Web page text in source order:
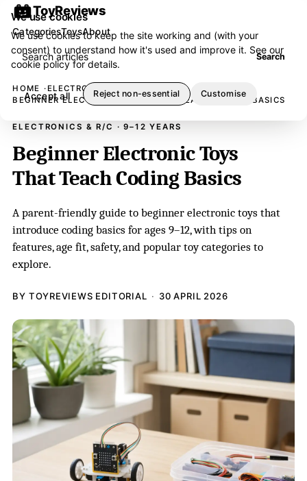
ToyReviews
Search articles Search
CategoriesToysAbout
HOME
ELECTRONICS & R/C
BEGINNER ELECTRONIC TOYS THAT TEACH CODING BASICS
ELECTRONICS & R/C · 9–12 YEARS
Beginner Electronic Toys
That Teach Coding Basics
A parent-friendly guide to beginner electronic toys that
introduce coding basics for ages 9–12, with tips on
features, age fit, safety, and popular toy categories to
explore.
BY TOYREVIEWS EDITORIAL 30 APRIL 2026
We use cookies
We use cookies to keep the site working and (with your
consent) to understand how it's used and improve it. See our
cookie policyfor details.
Accept all Reject non-essential Customise